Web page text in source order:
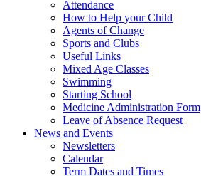
Attendance
How to Help your Child
Agents of Change
Sports and Clubs
Useful Links
Mixed Age Classes
Swimming
Starting School
Medicine Administration Form
Leave of Absence Request
News and Events
Newsletters
Calendar
Term Dates and Times